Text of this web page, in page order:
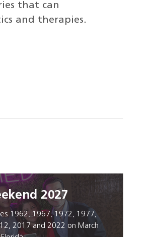
that can
and therapies.
2027
1962, 1967, 1972, 1977,
2017 and 2022 on March